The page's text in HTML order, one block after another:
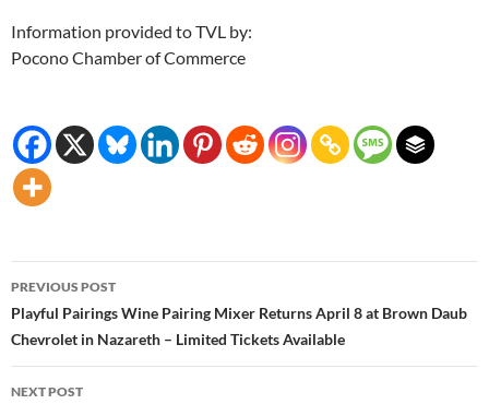
Information provided to TVL by:
Pocono Chamber of Commerce
Post
navigation
PREVIOUS POST
Playful Pairings Wine Pairing Mixer Returns April 8 at Brown Daub
Chevrolet in Nazareth – Limited Tickets Available
NEXT POST